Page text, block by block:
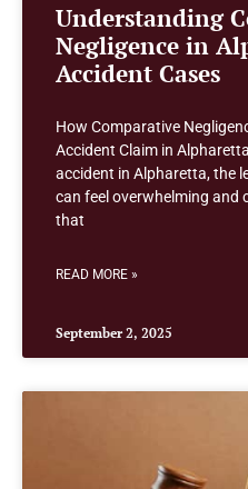
Understanding
Negligence in
Accident Cases
How Comparative
Accident Claim in
accident in Alpharetta, the
can feel overwhelming and
that
READ MORE »
September 2, 2025